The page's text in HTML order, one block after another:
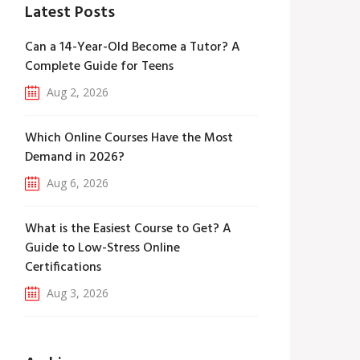
Latest Posts
Can a 14-Year-Old Become a Tutor? A
Complete Guide for Teens
Aug 2, 2026
Which Online Courses Have the Most
Demand in 2026?
Aug 6, 2026
What is the Easiest Course to Get? A
Guide to Low-Stress Online
Certifications
Aug 3, 2026